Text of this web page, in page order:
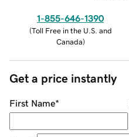
1-855-646-1390
(Toll Free in the U.S. and
Canada)
Get a price instantly
First Name*